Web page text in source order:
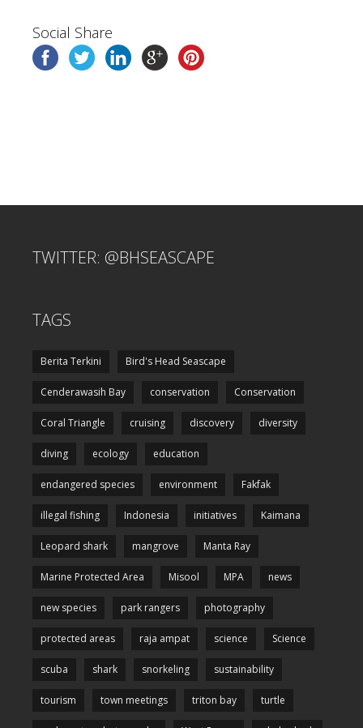
Social Share
TWITTER: @BHSEASCAPE
TAGS
Berita Terkini Bird's Head Seascape
Cenderawasih Bay conservation Conservation
Coral Triangle cruising discovery diversity
diving ecology education
endangered species environment Fakfak
illegal fishing Indonesia initiatives Kaimana
Leopard shark mangrove Manta Ray
Marine Protected Area Misool MPA news
new species park rangers photography
protected areas raja ampat science Science
scuba shark snorkeling sustainability
tourism town meetings triton bay turtle